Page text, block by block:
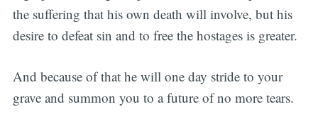
the suffering that his own death will involve, but his
desire to defeat sin and to free the hostages is greater.
And because of that he will one day stride to your
grave and summon you to a future of no more tears.